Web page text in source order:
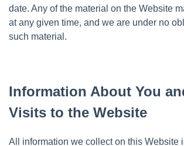
date. Any of the material on the Website
at any given time, and we are under no
such material.
Information About You
Visits to the Website
All information we collect on this Website